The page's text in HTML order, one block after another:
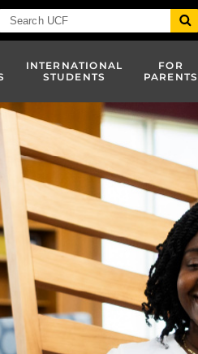
INTERNATIONAL
STUDENTS
FOR
PARENTS